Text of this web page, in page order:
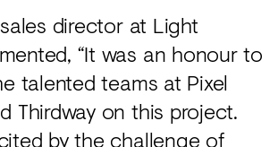
director at Light
“It was an honour to
talented teams at Pixel
Thirdway on this project.
by the challenge of